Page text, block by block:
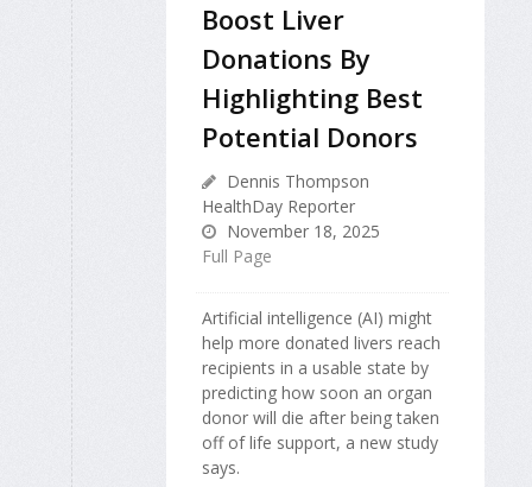
Boost Liver
Donations By
Highlighting Best
Potential Donors
Dennis Thompson
HealthDay Reporter
November 18, 2025
Full Page
Artificial intelligence (AI) might
help more donated livers reach
recipients in a usable state by
predicting how soon an organ
donor will die after being taken
off of life support, a new study
says.